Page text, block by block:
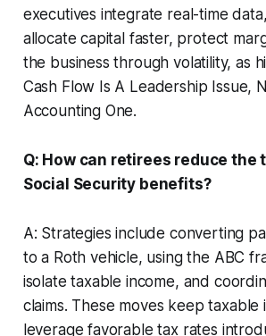
executives integrate real-time
allocate capital faster, protect
the business through volatility, as
Cash Flow Is A Leadership Issue,
Accounting One.
Q: How can retirees reduce the
Social Security benefits?
A: Strategies include converting
to a Roth vehicle, using the ABC
isolate taxable income, and
claims. These moves keep taxable
leverage favorable tax rates